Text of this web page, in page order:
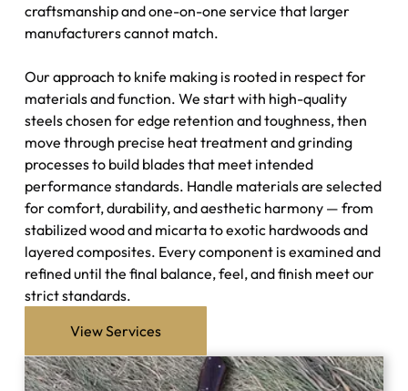
craftsmanship and one-on-one service that larger
manufacturers cannot match.
Our approach to knife making is rooted in respect for
materials and function. We start with high-quality
steels chosen for edge retention and toughness, then
move through precise heat treatment and grinding
processes to build blades that meet intended
performance standards. Handle materials are selected
for comfort, durability, and aesthetic harmony — from
stabilized wood and micarta to exotic hardwoods and
layered composites. Every component is examined and
refined until the final balance, feel, and finish meet our
strict standards.
View Services